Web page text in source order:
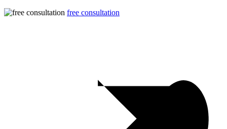
free consultation